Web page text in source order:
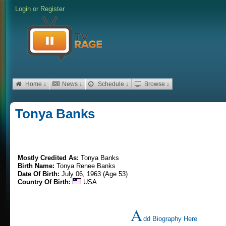
Login or Register
Home ↓ News ↓ Schedule ↓ Browse ↓
Tonya Banks
Mostly Credited As: Tonya Banks
Birth Name: Tonya Renee Banks
Date Of Birth: July 06, 1963 (Age 53)
Country Of Birth:
USA
Add Biography Here